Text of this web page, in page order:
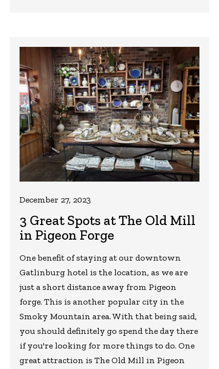
3 Great Spots at The Old Mill
in Pigeon Forge
December 27, 2023
One benefit of staying at our downtown
Gatlinburg hotel is the location, as we are
just a short distance away from Pigeon
forge. This is another popular city in the
Smoky Mountain area. With that being said,
you should definitely go spend the day there
if you're looking for more things to do. One
great attraction is The Old Mill in Pigeon